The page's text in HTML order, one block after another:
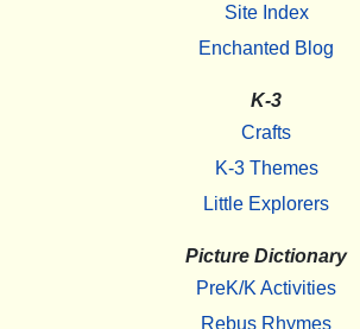
Site Index
Enchanted Blog
K-3
Crafts
K-3 Themes
Little Explorers
Picture Dictionary
PreK/K Activities
Rebus Rhymes